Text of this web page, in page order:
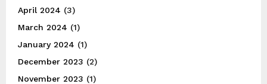
April 2024 (3)
March 2024 (1)
January 2024 (1)
December 2023 (2)
November 2023 (1)